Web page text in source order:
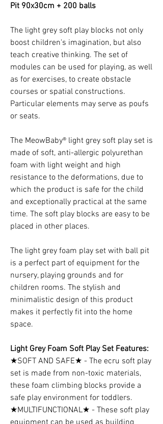
Pit 90x30cm + 200 balls
The light grey soft play blocks not only
boost children's imagination, but also
teach creative thinking. The set of
modules can be used for playing, as well
as for exercises, to create obstacle
courses or spatial constructions.
Particular elements may serve as poufs
or seats.
The MeowBaby® light grey soft play set is
made of soft, anti-allergic polyurethan
foam with light weight and high
resistance to the deformations, due to
which the product is safe for the child
and exceptionally practical at the same
time. The soft play blocks are easy to be
placed in other places.
The light grey foam play set with ball pit
is a perfect part of equipment for the
nursery, playing grounds and for
children rooms. The stylish and
minimalistic design of this product
makes it perfectly fit into the home
space.
Light Grey Foam Soft Play Set Features:
★SOFT AND SAFE★ - The ecru soft play
set is made from non-toxic materials,
these foam climbing blocks provide a
safe play environment for toddlers.
★MULTIFUNCTIONAL★ - These soft play